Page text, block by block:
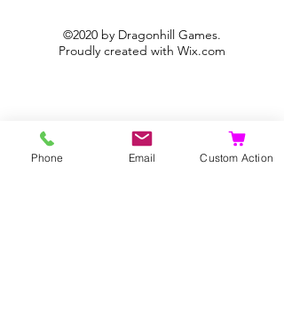
©2020 by Dragonhill Games.
Proudly created with Wix.com
Phone Email Custom Action